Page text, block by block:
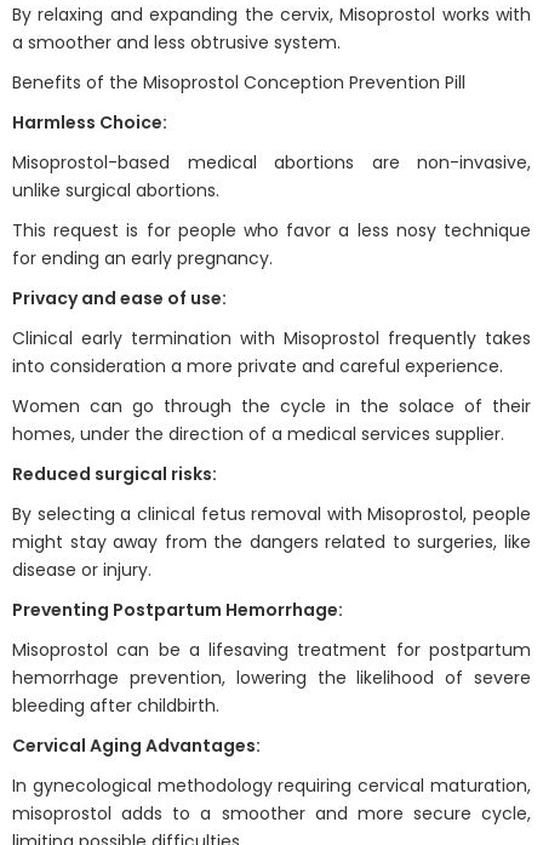
By relaxing and expanding the cervix, Misoprostol works with
a smoother and less obtrusive system.
Benefits of the Misoprostol Conception Prevention Pill
Harmless Choice:
Misoprostol-based medical abortions are non-invasive,
unlike surgical abortions.
This request is for people who favor a less nosy technique
for ending an early pregnancy.
Privacy and ease of use:
Clinical early termination with Misoprostol frequently takes
into consideration a more private and careful experience.
Women can go through the cycle in the solace of their
homes, under the direction of a medical services supplier.
Reduced surgical risks:
By selecting a clinical fetus removal with Misoprostol, people
might stay away from the dangers related to surgeries, like
disease or injury.
Preventing Postpartum Hemorrhage:
Misoprostol can be a lifesaving treatment for postpartum
hemorrhage prevention, lowering the likelihood of severe
bleeding after childbirth.
Cervical Aging Advantages:
In gynecological methodology requiring cervical maturation,
misoprostol adds to a smoother and more secure cycle,